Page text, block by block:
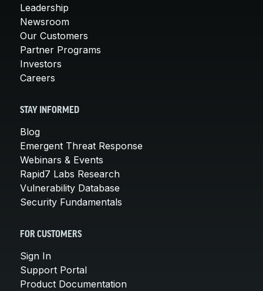
Leadership
Newsroom
Our Customers
Partner Programs
Investors
Careers
STAY INFORMED
Blog
Emergent Threat Response
Webinars & Events
Rapid7 Labs Research
Vulnerability Database
Security Fundamentals
FOR CUSTOMERS
Sign In
Support Portal
Product Documentation